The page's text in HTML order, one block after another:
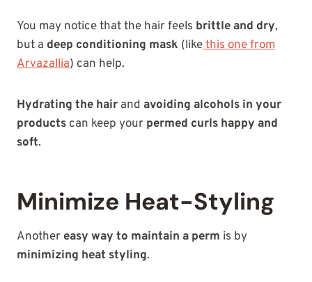
You may notice that the hair feels brittle and dry,
but a deep conditioning mask (likethis one from
Arvazallia) can help.
Hydrating the hair and avoiding alcohols in your
products can keep your permed curls happy and
soft.
Minimize Heat-Styling
Another easy way to maintain a perm is by
minimizing heat styling.